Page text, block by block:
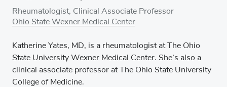
Rheumatologist, Clinical Associate Professor
Ohio State Wexner Medical Center
Katherine Yates, MD, is a rheumatologist at The Ohio
State University Wexner Medical Center. She’s also a
clinical associate professor at The Ohio State University
College of Medicine.